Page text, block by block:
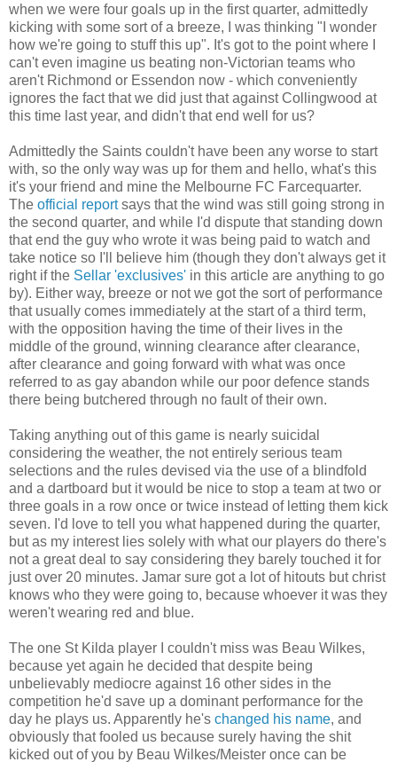
when we were four goals up in the first quarter, admittedly
kicking with some sort of a breeze, I was thinking "I wonder
how we're going to stuff this up". It's got to the point where I
can't even imagine us beating non-Victorian teams who
aren't Richmond or Essendon now - which conveniently
ignores the fact that we did just that against Collingwood at
this time last year, and didn't that end well for us?
Admittedly the Saints couldn't have been any worse to start
with, so the only way was up for them and hello, what's this
it's your friend and mine the Melbourne FC Farcequarter.
The official reportsays that the wind was still going strong in
the second quarter, and while I'd dispute that standing down
that end the guy who wrote it was being paid to watch and
take notice so I'll believe him (though they don't always get it
right if the Sellar 'exclusives' in this article are anything to go
by). Either way, breeze or not we got the sort of performance
that usually comes immediately at the start of a third term,
with the opposition having the time of their lives in the
middle of the ground, winning clearance after clearance,
after clearance and going forward with what was once
referred to as gay abandon while our poor defence stands
there being butchered through no fault of their own.
Taking anything out of this game is nearly suicidal
considering the weather, the not entirely serious team
selections and the rules devised via the use of a blindfold
and a dartboard but it would be nice to stop a team at two or
three goals in a row once or twice instead of letting them kick
seven. I'd love to tell you what happened during the quarter,
but as my interest lies solely with what our players do there's
not a great deal to say considering they barely touched it for
just over 20 minutes. Jamar sure got a lot of hitouts but christ
knows who they were going to, because whoever it was they
weren't wearing red and blue.
The one St Kilda player I couldn't miss was Beau Wilkes,
because yet again he decided that despite being
unbelievably mediocre against 16 other sides in the
competition he'd save up a dominant performance for the
day he plays us. Apparently he's changed his name, and
obviously that fooled us because surely having the shit
kicked out of you by Beau Wilkes/Meister once can be